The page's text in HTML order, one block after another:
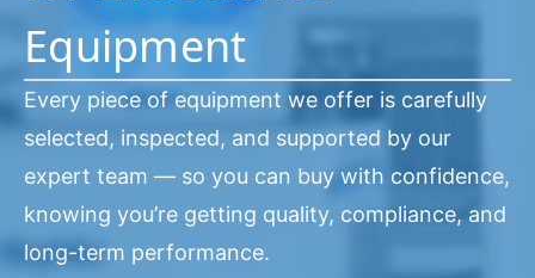
Equipment
Every piece of equipment we offer is carefully
selected, inspected, and supported by our
expert team — so you can buy with confidence,
knowing you’re getting quality, compliance, and
long-term performance.